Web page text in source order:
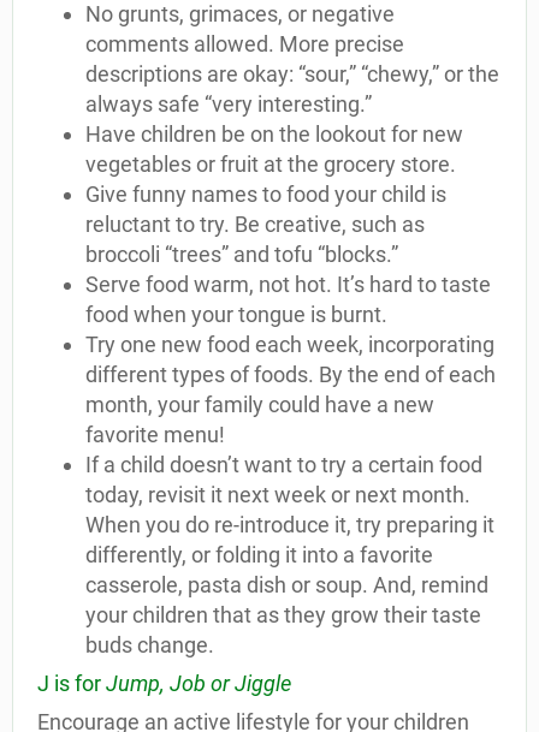
No grunts, grimaces, or negative
comments allowed. More precise
descriptions are okay: “sour,” “chewy,” or the
always safe “very interesting.”
Have children be on the lookout for new
vegetables or fruit at the grocery store.
Give funny names to food your child is
reluctant to try. Be creative, such as
broccoli “trees” and tofu “blocks.”
Serve food warm, not hot. It’s hard to taste
food when your tongue is burnt.
Try one new food each week, incorporating
different types of foods. By the end of each
month, your family could have a new
favorite menu!
If a child doesn’t want to try a certain food
today, revisit it next week or next month.
When you do re-introduce it, try preparing it
differently, or folding it into a favorite
casserole, pasta dish or soup. And, remind
your children that as they grow their taste
buds change.
J is forJump, Job or Jiggle
Encourage an active lifestyle for your children